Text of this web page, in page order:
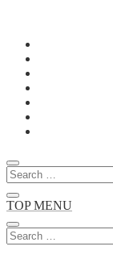
Skip
content
Search
for:
TOP MENU
Search
for: